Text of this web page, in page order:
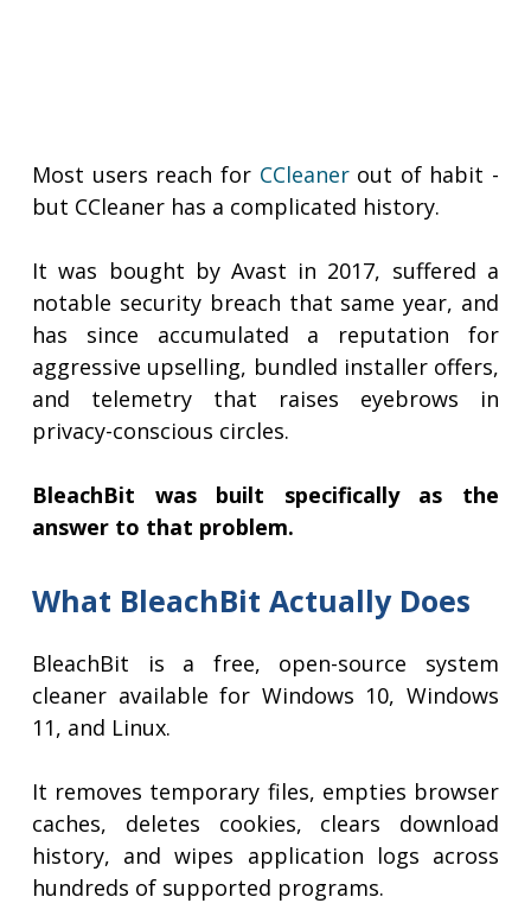
Most users reach for CCleanerout of habit -
but CCleaner has a complicated history.
It was bought by Avast in 2017, suffered a
notable security breach that same year, and
has since accumulated a reputation for
aggressive upselling, bundled installer offers,
and telemetry that raises eyebrows in
privacy-conscious circles.
BleachBit was built specifically as the
answer to that problem.
What BleachBit Actually Does
BleachBit is a free, open-source system
cleaner available for Windows 10, Windows
11, and Linux.
It removes temporary files, empties browser
caches, deletes cookies, clears download
history, and wipes application logs across
hundreds of supported programs.